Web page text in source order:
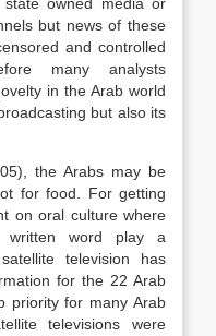
but news of these
and controlled
many analysts
in the Arab world
but also its
the Arabs may be
for food. For getting
on oral culture where
word play a
television has
for the 22 Arab
priority for many Arab
televisions were